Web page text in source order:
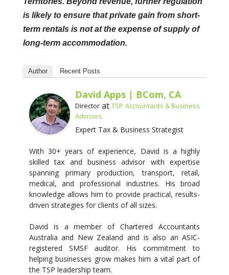
is likely to ensure that private gain from short-
term rentals is not at the expense of supply of
long-term accommodation.
Author Recent Posts
David Apps | BCom, CA
DirectoratTSP Accountants & Business
Advisors
Expert Tax & Business Strategist
With 30+ years of experience, David is a highly
skilled tax and business advisor with expertise
spanning primary production, transport, retail,
medical, and professional industries. His broad
knowledge allows him to provide practical, results-
driven strategies for clients of all sizes.
David is a member of Chartered Accountants
Australia and New Zealand and is also an ASIC-
registered SMSF auditor. His commitment to
helping businesses grow makes him a vital part of
the TSP leadership team.